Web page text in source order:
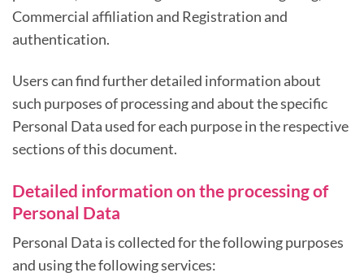
Commercial affiliation and Registration and
authentication.
Users can find further detailed information about
such purposes of processing and about the specific
Personal Data used for each purpose in the respective
sections of this document.
Detailed information on the processing of
Personal Data
Personal Data is collected for the following purposes
and using the following services: